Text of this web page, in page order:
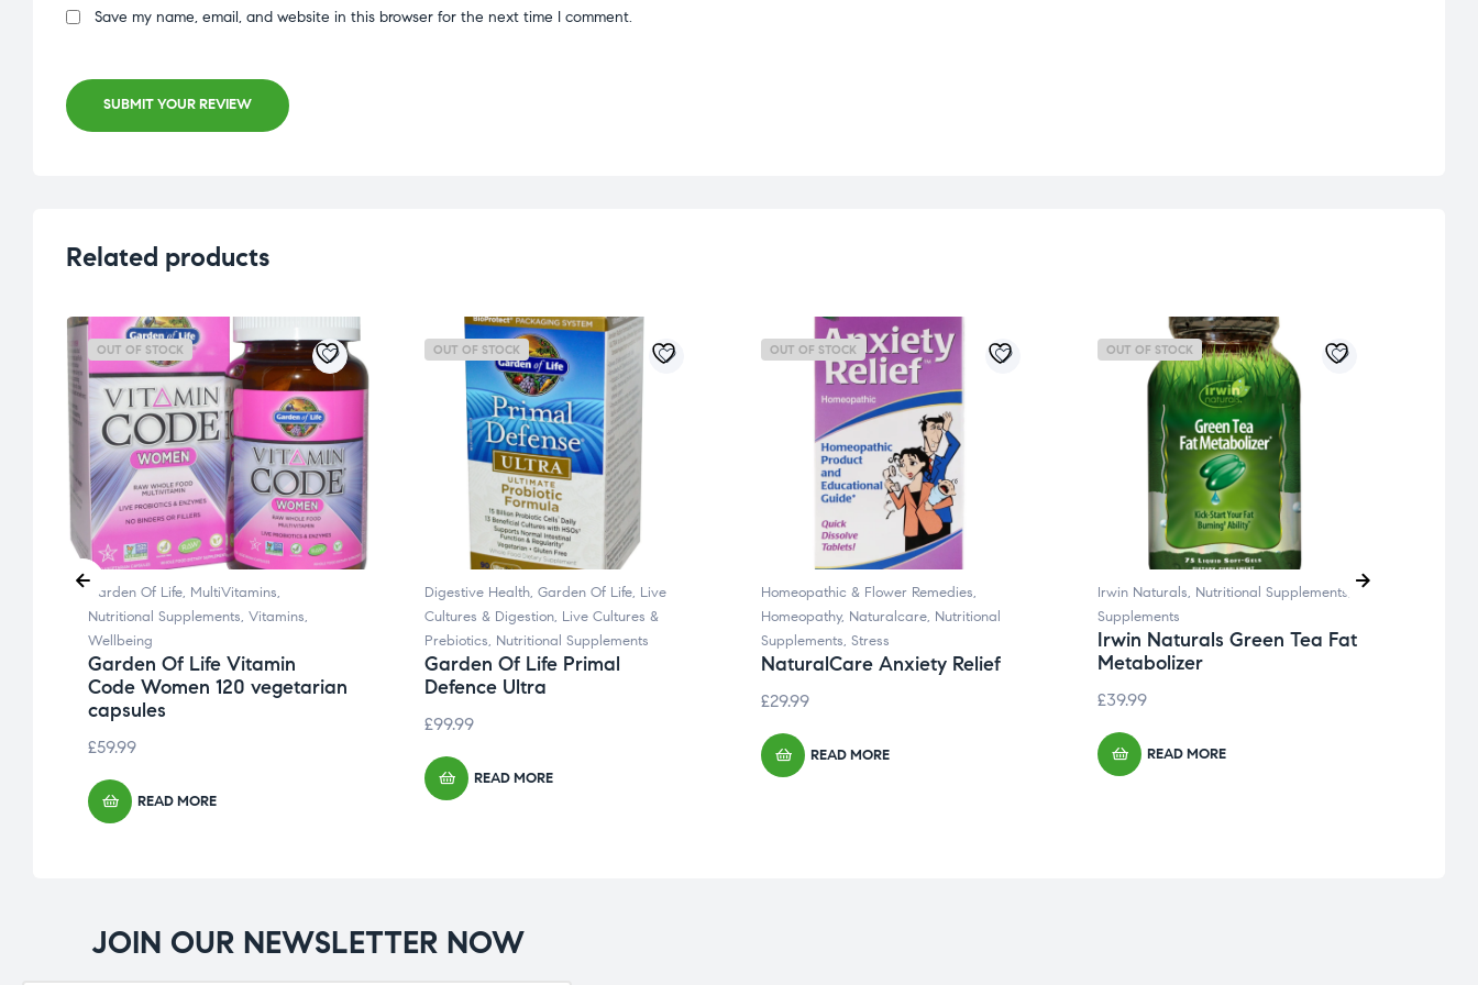
Save my name, email, and website in this browser for the next time I comment.
SUBMIT YOUR REVIEW
Related products
OUT OF STOCK
Garden Of Life, MultiVitamins,
Nutritional Supplements, Vitamins,
Wellbeing
Garden Of Life Vitamin
Code Women 120 vegetarian
capsules
£59.99
READ MORE
OUT OF STOCK
Digestive Health, Garden Of Life, Live
Cultures & Digestion, Live Cultures &
Prebiotics, Nutritional Supplements
Garden Of Life Primal
Defence Ultra
£99.99
READ MORE
OUT OF STOCK
Homeopathic & Flower Remedies,
Homeopathy, Naturalcare, Nutritional
Supplements, Stress
NaturalCare Anxiety Relief
£29.99
READ MORE
OUT OF STOCK
Irwin Naturals, Nutritional Supplements
Supplements
Irwin Naturals Green Tea Fat
Metabolizer
£39.99
READ MORE
JOIN OUR NEWSLETTER NOW